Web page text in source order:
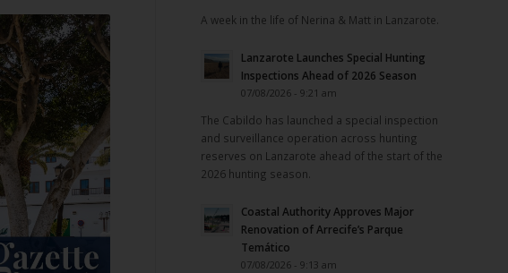
A week in the life of Nerina & Matt in Lanzarote.
Lanzarote Launches Special Hunting
Inspections Ahead of 2026 Season
07/08/2026 - 9:21 am
The Cabildo has launched a special inspection
and surveillance operation across hunting
reserves on Lanzarote ahead of the start of the
2026 hunting season.
Coastal Authority Approves Major
Renovation of Arrecife’s Parque
Temático
07/08/2026 - 9:13 am